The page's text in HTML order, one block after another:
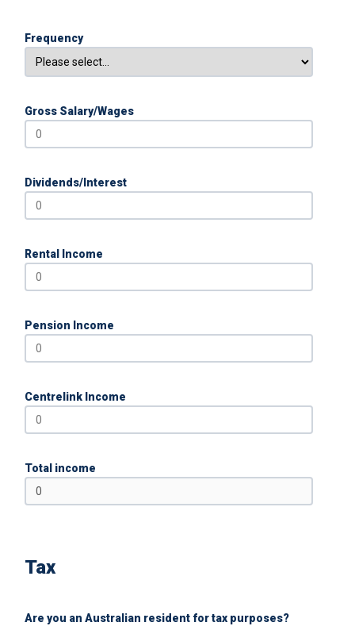
Frequency
Gross Salary/Wages
Dividends/Interest
Rental Income
Pension Income
Centrelink Income
Total income
Tax
Are you an Australian resident for tax purposes?